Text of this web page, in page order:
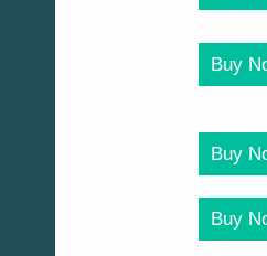
Buy
Buy
Buy